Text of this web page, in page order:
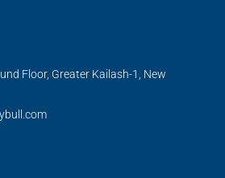
Floor, Greater Kailash-1, New